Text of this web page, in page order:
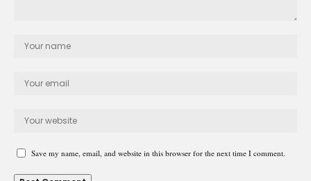
Save my name, email, and website in this browser for the next time I comment.